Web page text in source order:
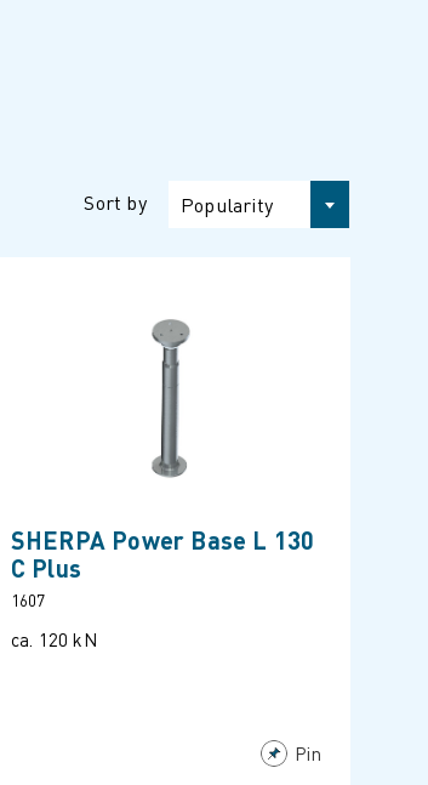
Sort by Popularity
SHERPA Power Base L 130
C Plus
1607
ca. 120 kN
Pin